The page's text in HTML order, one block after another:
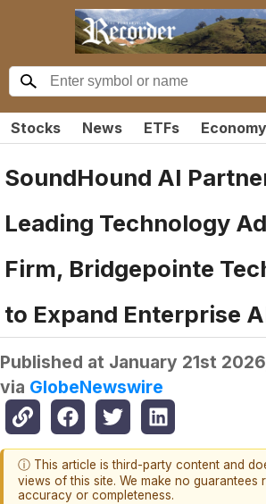
Stocks News ETFs Economy
SoundHound AI
Leading Technology
Firm, Bridgepointe
to Expand Enterprise
Published at January 21st
via GlobeNewswire
ⓘ This article is third-party content and
views of this site. We make no guarantees
accuracy or completeness.